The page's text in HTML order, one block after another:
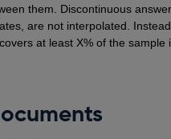
them. Discontinuous
are not interpolated.
at least X% of the sample